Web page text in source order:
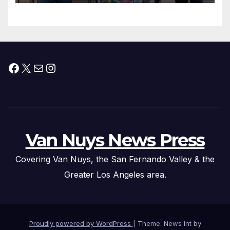
Facebook
X MailInstagram
Van Nuys News Press
Covering Van Nuys, the San Fernando Valley & the
Greater Los Angeles area.
Proudly powered by WordPress Theme: News Int by